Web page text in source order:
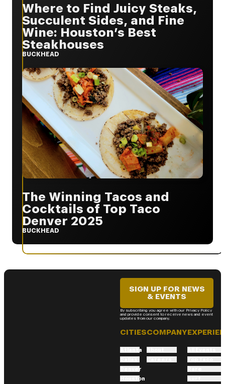
Where to Find Juicy Steaks,
Succulent Sides, and Fine
Wine: Houston’s Best
Steakhouses
BUCKHEAD
The Winning Tacos and
Cocktails of Top Taco
Denver 2025
BUCKHEAD
CITIES
Atlanta
Denver
Houston
COMPANY
SIGN UP FOR NEWS
& EVENTS
By subscribing you agree with our Privacy Policy
and provide consent to receive news and event
updates from our company.